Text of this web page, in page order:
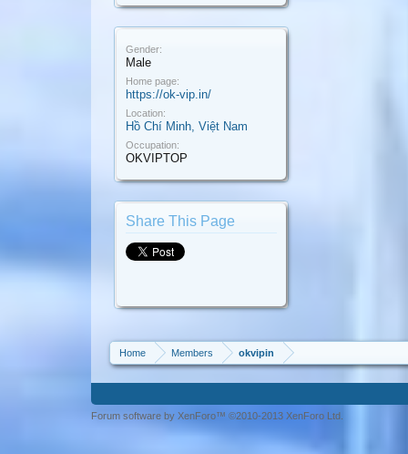
Gender:
Male
Home page:
https://ok-vip.in/
Location:
Hồ Chí Minh, Việt Nam
Occupation:
OKVIPTOP
Share This Page
Home Members okvipin
Forum software by XenForo™ ©2010-2013 XenForo Ltd.